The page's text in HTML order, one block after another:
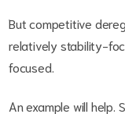
But competitive
relatively stability-
focused.
An example will